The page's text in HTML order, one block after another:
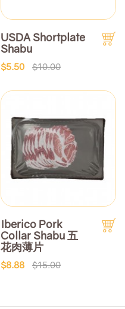
USDA Shortplate
Shabu
$5.50 $10.00
Iberico Pork
Collar Shabu 五
花肉薄片
$8.88 $15.00